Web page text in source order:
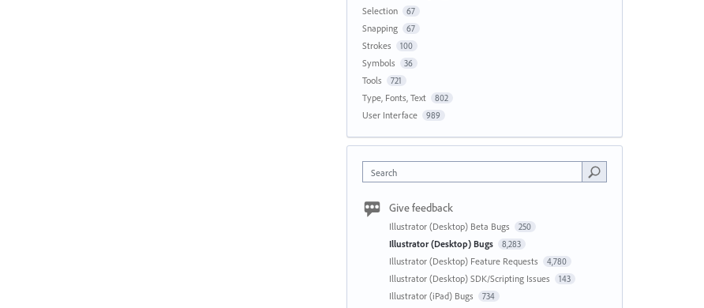
Selection 67
Snapping 67
Strokes 100
Symbols 36
Tools 721
Type, Fonts, Text 802
User Interface 989
Search
Give feedback
Illustrator (Desktop) Beta Bugs 250
Illustrator (Desktop) Bugs 8,283
Illustrator (Desktop) Feature Requests 4,780
Illustrator (Desktop) SDK/Scripting Issues 143
Illustrator (iPad) Bugs 734